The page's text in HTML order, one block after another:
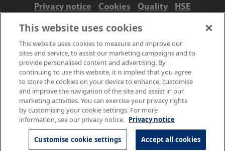
Privacy notice Cookies Quality
HSE
Contact us
Terms
Anti-slavery and ethics
Accessibility
© NPL Management Limited 2026 | Hampton Road, Teddington,
Middlesex, TW11 0LW | Tel: 020 8977 3222
This website uses cookies
This website uses cookies to measure and improve our
sites and service, to assist our marketing campaigns and to
provide personalised content and advertising. By
continuing to use this website, it is implied that you agree
to store the cookies on your device to enhance, customise
and improve the navigation of the site and assist in our
marketing activities. You can exercise your privacy rights
by customising your cookie settings. For more
information, see our privacy notice. Privacy notice
Customise cookie settings Accept all cookies